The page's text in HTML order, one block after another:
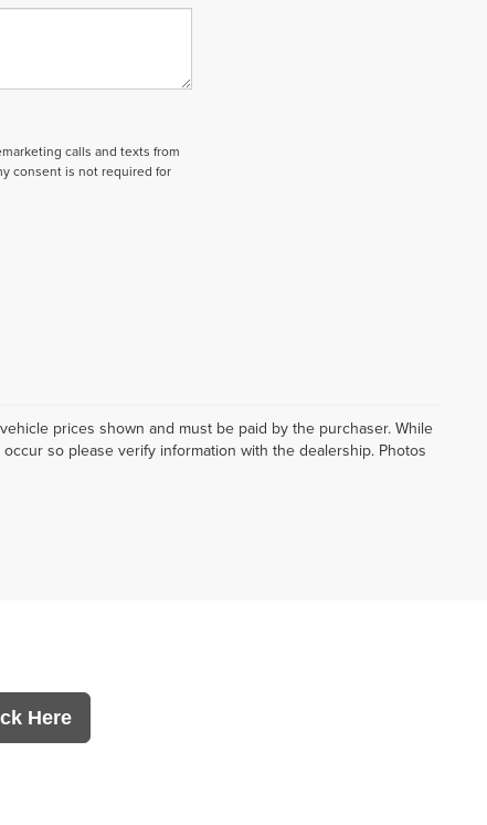
calls and texts from
consent is not required for
prices shown and must be paid by the purchaser. While
so please verify information with the dealership. Photos
Here